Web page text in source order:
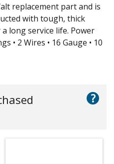
replacement part and is
with tough, thick
long service life. Power
• 2 Wires • 16 Gauge • 10
?